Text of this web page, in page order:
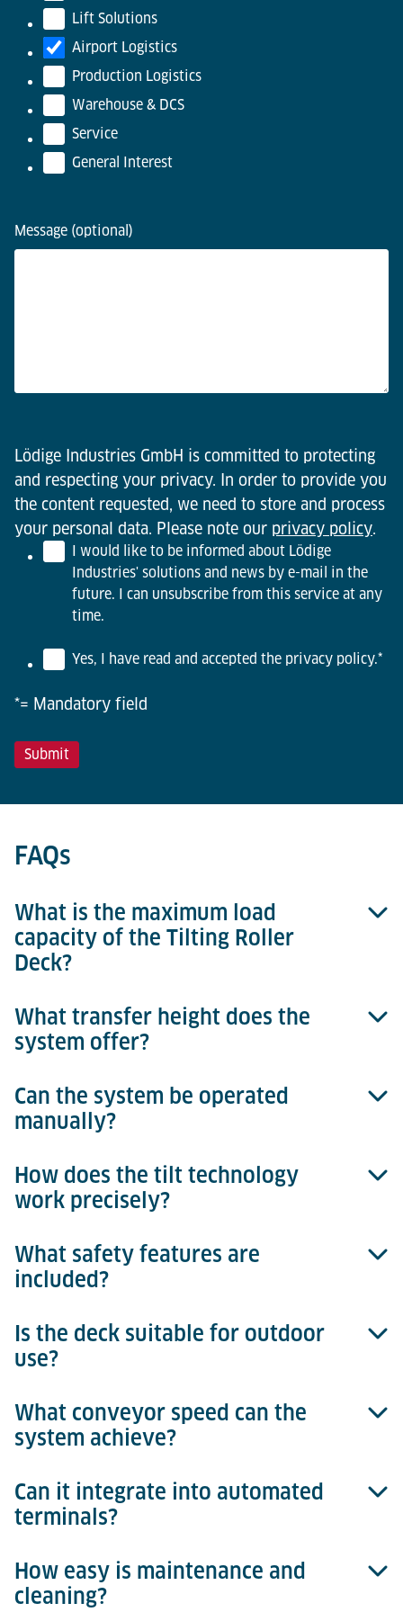
Lift Solutions
Airport Logistics
Production Logistics
Warehouse & DCS
Service
General Interest
Message (optional)
Lödige Industries GmbH is committed to protecting
and respecting your privacy. In order to provide you
the content requested, we need to store and process
your personal data. Please note our privacy policy.
I would like to be informed about Lödige
Industries' solutions and news by e-mail in the
future. I can unsubscribe from this service at any
time.
Yes, I have read and accepted the privacy policy.*
*= Mandatory field
FAQs
What is the maximum load
capacity of the Tilting Roller
Deck?
Up to 6,800 kg for 15-ft ULDs.
What transfer height does the
system offer?
A standardized transfer height of 508 mm.
Can the system be operated
manually?
Yes, the drive can be disengaged via a clutch for
manual operation.
How does the tilt technology
work precisely?
Tilt movement is achieved through an eccentric cam
system with integrated sensors for exact
What safety features are
included?
Non-slip surfaces, integrated sensors, and safety
controls ensure safe operation.
Is the deck suitable for outdoor
use?
Yes, galvanized materials ensure weather resistance.
What conveyor speed can the
system achieve?
Up to 18 m/min for efficient processes.
Can it integrate into automated
terminals?
Yes, fully integrable with the Terminal Management
System, enabling reliable process control, real-time
How easy is maintenance and
cleaning?